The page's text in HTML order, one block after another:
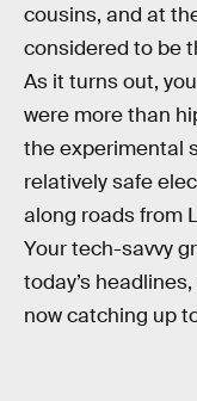
cousins, and at
considered to be
As it turns out,
were more than
the experimental
relatively safe
along roads from
Your tech-savvy
today’s
now catching up